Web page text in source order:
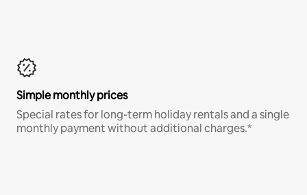
Simple monthly prices
Special rates for long-term holiday rentals and a single
monthly payment without additional charges.*